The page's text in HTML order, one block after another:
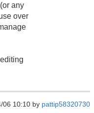
any
over
06 10:10 by pattip58320730